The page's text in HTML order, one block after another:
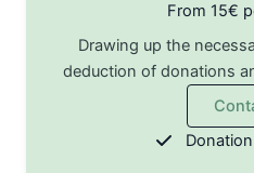
From 15€
Drawing up the
deduction of donations